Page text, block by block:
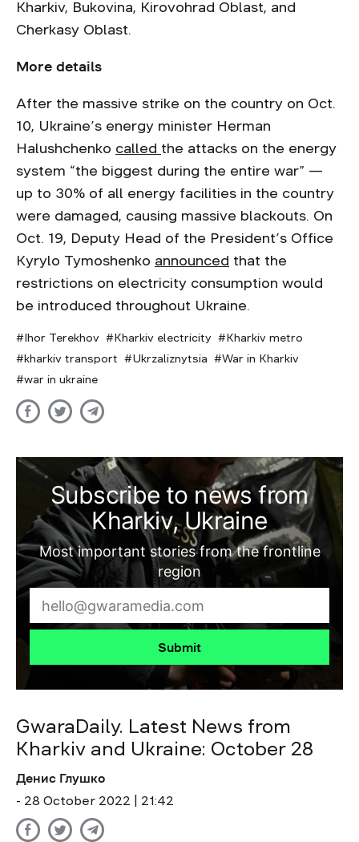
Kharkiv, Bukovina, Kirovohrad Oblast, and
Cherkasy Oblast.
More details
After the massive strike on the country on Oct.
10, Ukraine’s energy minister Herman
Halushchenko called the attacks on the energy
system “the biggest during the entire war” —
up to 30% of all energy facilities in the country
were damaged, causing massive blackouts. On
Oct. 19, Deputy Head of the President’s Office
Kyrylo Tymoshenko announced that the
restrictions on electricity consumption would
be introduced throughout Ukraine.
Ihor Terekhov Kharkiv electricity
Kharkiv metro
kharkiv transport
Ukrzaliznytsia
War in Kharkiv
war in ukraine
Subscribe to news from
Kharkiv, Ukraine
Most important stories from the frontline
region
Submit
GwaraDaily. Latest News from
Kharkiv and Ukraine: October 28
Денис Глушко
- 28 October 2022 | 21:42